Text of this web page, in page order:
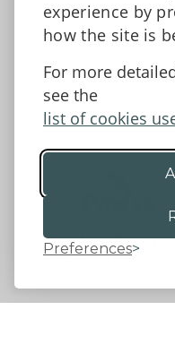
experience by
how the site is
For more
see the
list of cookies
Preferences
Accessibility Statement